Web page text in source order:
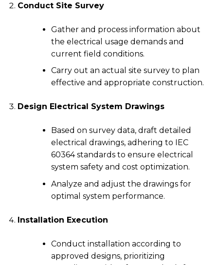
Conduct Site Survey
Gather and process information about
the electrical usage demands and
current field conditions.
Carry out an actual site survey to plan
effective and appropriate construction.
Design Electrical System Drawings
Based on survey data, draft detailed
electrical drawings, adhering to IEC
60364 standards to ensure electrical
system safety and cost optimization.
Analyze and adjust the drawings for
optimal system performance.
Installation Execution
Conduct installation according to
approved designs, prioritizing